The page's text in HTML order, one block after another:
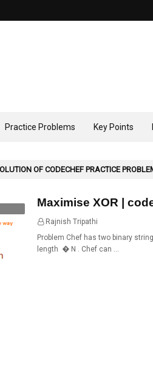
Practice Problems Key Points
OF CODECHEF PRACTICE
Maximise XOR |
Rajnish Tripathi
Problem Chef has two binary
length � N . Chef can …